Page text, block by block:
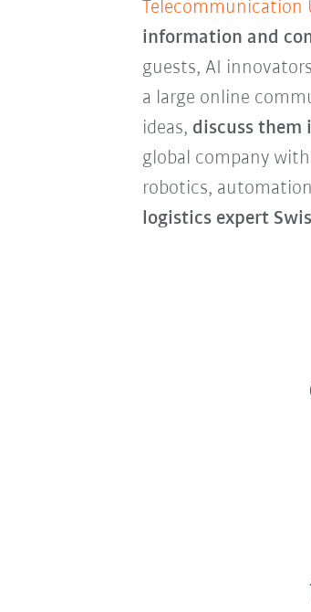
Telecommunication
information and
guests, AI
a large online
ideas, discuss them
global company
robotics,
logisticsexpert